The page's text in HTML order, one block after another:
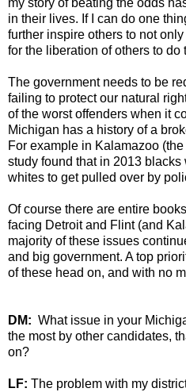
my story of beating the odds
in their lives. If I can do one
further inspire others to not
for the liberation of others to do
The government needs to be
failing to protect our natural
of the worst offenders when it
Michigan has a history of a
For example in Kalamazoo
study found that in 2013
whites to get pulled over by
Of course there are entire
facing Detroit and Flint (and
majority of these issues
and big government. A top
of these head on, and with no
DM: What issue in your
the most by other candidates,
on?
LF: The problem with my